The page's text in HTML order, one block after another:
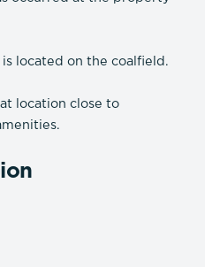
located on the coalfield.
location close to